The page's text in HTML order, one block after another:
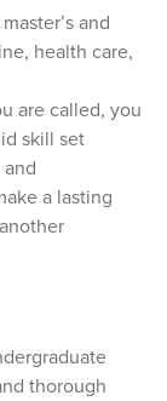
and
health care,
are called, you
skill set
a lasting
thorough